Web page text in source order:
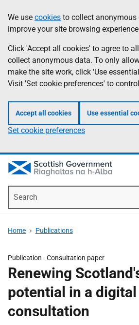
to
main
content
help
Information
We use cookies to collect anonymous
improve your site browsing
Click 'Accept all cookies' to agree to
collect anonymous data. To only
make the site work, click 'Use
Visit 'Set cookie preferences' to
Accept all cookies Use essential
Set cookie preferences
Home Publications
Publication -Consultation paper
Renewing
potential in a
consultation